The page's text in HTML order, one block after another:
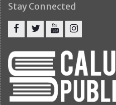
Stay Connected